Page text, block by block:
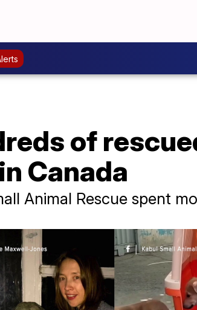
of
Canada
Animal Rescue spent